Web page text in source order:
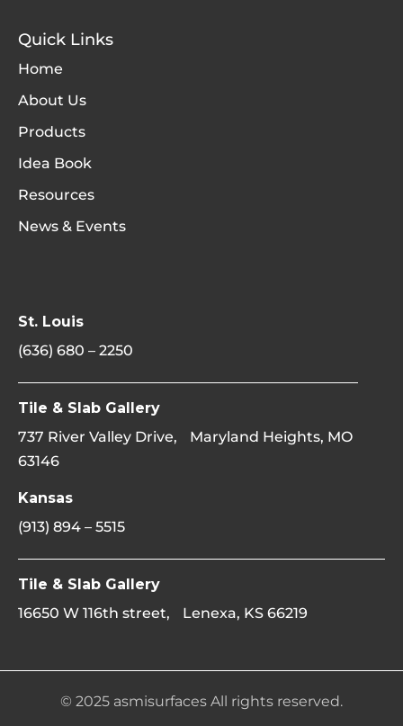
Quick Links
Home
About Us
Products
Idea Book
Resources
News & Events
St. Louis
(636) 680 – 2250
Tile & Slab Gallery
737 River Valley Drive, Maryland Heights, MO
63146
Kansas
(913) 894 – 5515
Tile & Slab Gallery
16650 W 116th street, Lenexa, KS 66219
© 2025 asmisurfaces All rights reserved.